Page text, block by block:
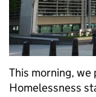
This morning,
Homelessness